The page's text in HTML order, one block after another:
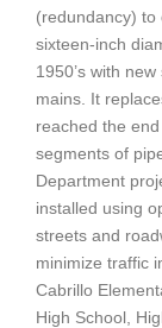
(redundancy) to
sixteen-inch
1950’s with
mains. It
reached the
segments of
Department
installed using
streets and
minimize traffic
Cabrillo
High School,